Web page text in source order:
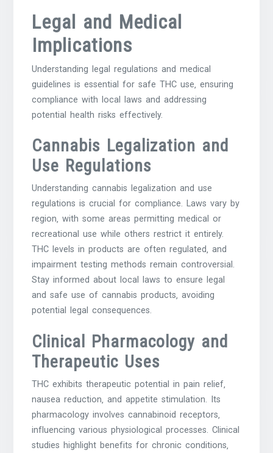
Legal and Medical
Implications
Understanding legal regulations and medical
guidelines is essential for safe THC use‚ ensuring
compliance with local laws and addressing
potential health risks effectively.
Cannabis Legalization and
Use Regulations
Understanding cannabis legalization and use
regulations is crucial for compliance. Laws vary by
region‚ with some areas permitting medical or
recreational use while others restrict it entirely.
THC levels in products are often regulated‚ and
impairment testing methods remain controversial.
Stay informed about local laws to ensure legal
and safe use of cannabis products‚ avoiding
potential legal consequences.
Clinical Pharmacology and
Therapeutic Uses
THC exhibits therapeutic potential in pain relief‚
nausea reduction‚ and appetite stimulation. Its
pharmacology involves cannabinoid receptors‚
influencing various physiological processes. Clinical
studies highlight benefits for chronic conditions‚